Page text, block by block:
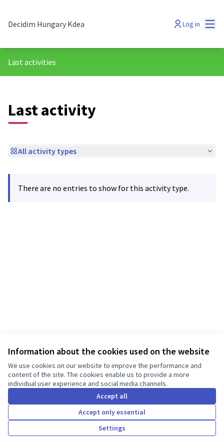
Information about the cookies used on the website
We use cookies on our website to improve the performance and
content of the site. The cookies enable us to provide a more
individual user experience and social media channels.
Accept all
Accept only essential
Settings
Decidim Hungary Kdea Log in
Last activities
Last activity
All activity types
There are no entries to show for this activity type.
Terms of Service
Cookie settings
English
Choose languageVálassz nyelvet
Made with ❤️ Website made with free software.
Creative
(External